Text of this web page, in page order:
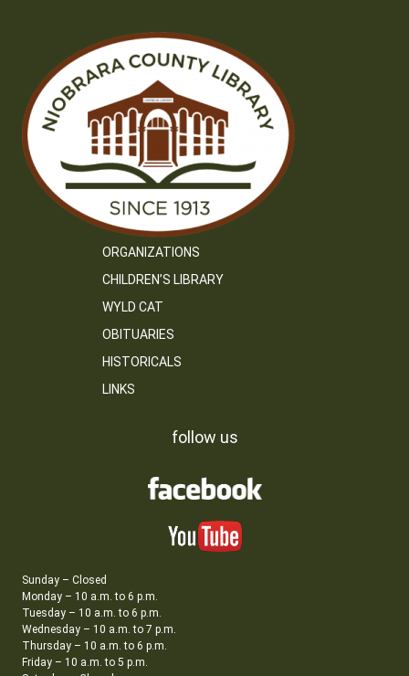
ORGANIZATIONS
CHILDREN’S LIBRARY
WYLD CAT
OBITUARIES
HISTORICALS
LINKS
follow us
Sunday – Closed
Monday – 10 a.m. to 6 p.m.
Tuesday – 10 a.m. to 6 p.m.
Wednesday – 10 a.m. to 7 p.m.
Thursday – 10 a.m. to 6 p.m.
Friday – 10 a.m. to 5 p.m.